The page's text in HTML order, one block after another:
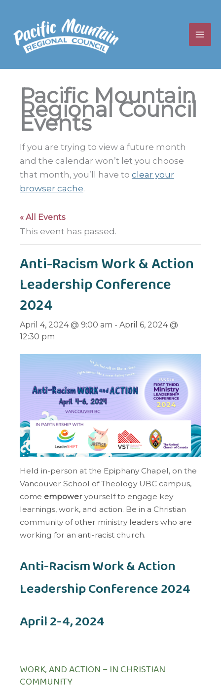
content
Pacific Mountain
Regional Council
Events
If you are trying to view a future month
and the calendar won’t let you choose
that month, you’ll have to clear your
browser cache.
« All Events
This event has passed.
Anti-Racism Work & Action
Leadership Conference
2024
April 4, 2024 @ 9:00 am - April 6, 2024 @
12:30 pm
Held in-person at the Epiphany Chapel, on the
Vancouver School of Theology UBC campus,
come empower yourself to engage key
learnings, work, and action. Be in a Christian
community of other ministry leaders who are
working for an anti-racist church.
Anti-Racism Work & Action
Leadership Conference 2024
April 2-4, 2024
WORK, AND ACTION – IN CHRISTIAN
COMMUNITY